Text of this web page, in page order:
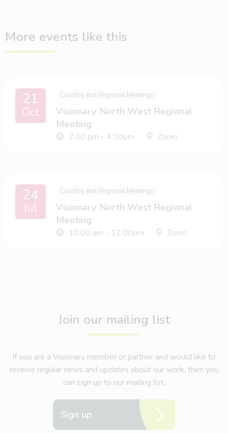
More events like this
21
Oct
Country and Regional Meetings
Visionary North West Regional
Meeting
2:30 pm - 4:30pm Zoom
24
Jul
Country and Regional Meetings
Visionary North West Regional
Meeting
10:00 am - 12:00pm Zoom
Join our mailing list
If you are a Visionary member or partner and would like to
receive regular news and updates about our work, then you
can sign up to our mailing list.
Sign up